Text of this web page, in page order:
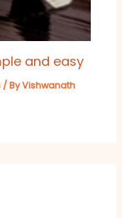
and easy
/ ByVishwanath